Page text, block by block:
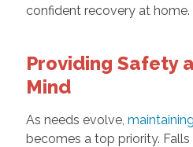
confident recovery at home.
Providing Safety
Mind
As needs evolve,
becomes a top priority.